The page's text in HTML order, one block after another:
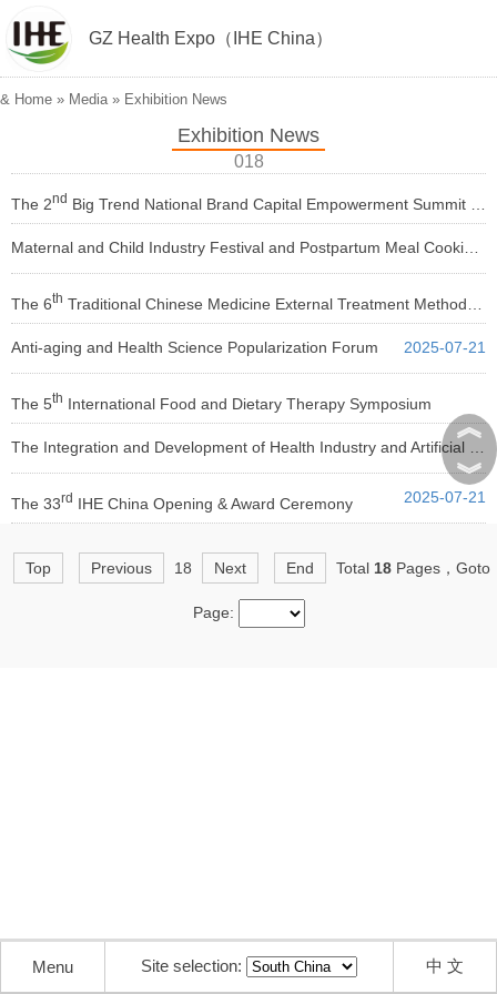
GZ Health Expo（IHE China）
& Home » Media» Exhibition News
Exhibition News
018
The 2nd Big Trend National Brand Capital Empowerment Summit 2025
2025-07-21
2025-07-21
The 6th Traditional Chinese Medicine External Treatment Methods Conference
2025-07-21
Anti-aging and Health Science Popularization Forum 2025-07-21
The 5th International Food and Dietary Therapy Symposium
2025-07-21
2025-07-21
The 33rd IHE China Opening & Award Ceremony 2025-07-21
Top Previous 18 Next End Total 18 Pages，Goto
Page:
︽
︾
Menu Site selection: 中 文